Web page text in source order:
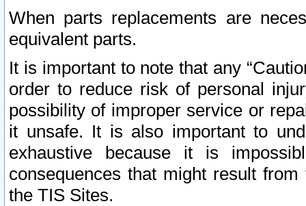
When parts replacements are
equivalent parts.
It is important to note that any
order to reduce risk of personal
possibility of improper service or
it unsafe. It is also important to
exhaustive because it is
consequences that might result
the TIS Sites.